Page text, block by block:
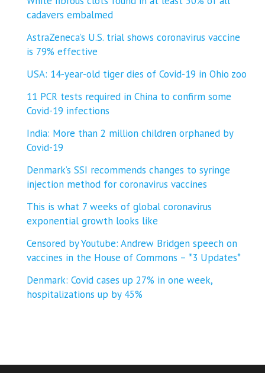
cadavers embalmed
AstraZeneca’s U.S. trial shows coronavirus vaccine
is 79% effective
USA: 14-year-old tiger dies of Covid-19 in Ohio zoo
11 PCR tests required in China to confirm some
Covid-19 infections
India: More than 2 million children orphaned by
Covid-19
Denmark’s SSI recommends changes to syringe
injection method for coronavirus vaccines
This is what 7 weeks of global coronavirus
exponential growth looks like
Censored by Youtube: Andrew Bridgen speech on
vaccines in the House of Commons – *3 Updates*
Denmark: Covid cases up 27% in one week,
hospitalizations up by 45%